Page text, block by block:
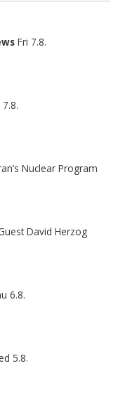
Fri 7.8.
7.8.
Nuclear Program
David Herzog
6.8.
5.8.